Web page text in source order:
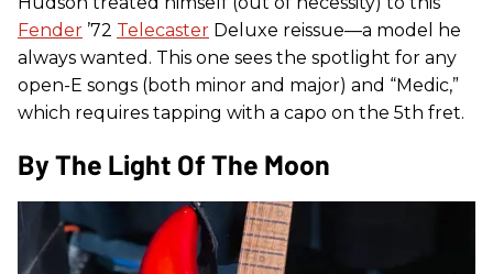
Fender ’72 Telecaster Deluxe reissue—a model he
always wanted. This one sees the spotlight for any
open-E songs (both minor and major) and “Medic,”
which requires tapping with a capo on the 5th fret.
By The Light Of The Moon